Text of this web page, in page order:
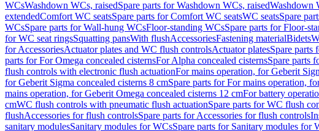
WCsWashdown WCs, raisedSpare parts for Washdown WCs, raisedWashdown
extendedComfort WC seatsSpare parts for Comfort WC seatsWC seatsSpare
WCsSpare parts for Wall-hung WCsFloor-standing WCsSpare parts for Floor-
for WC seat ringsSquatting pansWith flushAccessoriesFastening materialBidets
for AccessoriesActuator plates and WC flush controlsActuator platesSpare parts
parts for For Omega concealed cisternsFor Alpha concealed cisternsSpare parts
flush controls with electronic flush actuationFor mains operation, for Geberit
for Geberit Sigma concealed cisterns 8 cmSpare parts for For mains operation,
mains operation, for Geberit Omega concealed cisterns 12 cmFor battery
cmWC flush controls with pneumatic flush actuationSpare parts for WC flush
flushAccessories for flush controlsSpare parts for Accessories for flush controls
sanitary modulesSanitary modules for WCsSpare parts for Sanitary modules for